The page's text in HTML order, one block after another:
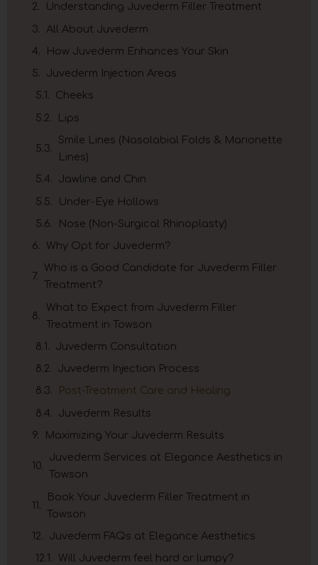
Understanding Juvederm Filler Treatment
All About Juvederm
How Juvederm Enhances Your Skin
Juvederm Injection Areas
Cheeks
Lips
Smile Lines (Nasolabial Folds & Marionette
Lines)
Jawline and Chin
Under-Eye Hollows
Nose (Non-Surgical Rhinoplasty)
Why Opt for Juvederm?
Who is a Good Candidate for Juvederm Filler
Treatment?
What to Expect from Juvederm Filler
Treatment in Towson
Juvederm Consultation
Juvederm Injection Process
Post-Treatment Care and Healing
Juvederm Results
Maximizing Your Juvederm Results
Juvederm Services at Elegance Aesthetics in
Towson
Book Your Juvederm Filler Treatment in
Towson
Juvederm FAQs at Elegance Aesthetics
Will Juvederm feel hard or lumpy?